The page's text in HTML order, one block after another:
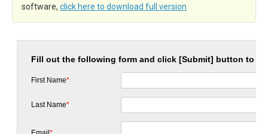
software, click here to download full version